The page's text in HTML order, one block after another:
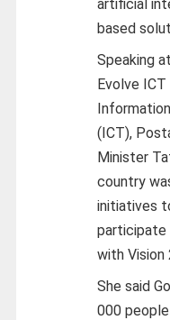
artificial
based
Speaking
Evolve
(ICT),
Minister
country
initiatives
participate
with Vision
She said
000